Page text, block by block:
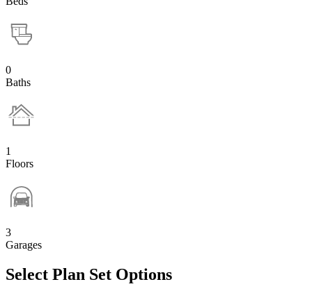
0
Baths
1
Floors
3
Garages
Select Plan Set Options